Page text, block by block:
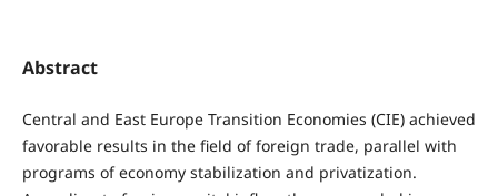
Abstract
Central and East Europe Transition Economies (CIE) achieved
favorable results in the field of foreign trade, parallel with
programs of economy stabilization and privatization.